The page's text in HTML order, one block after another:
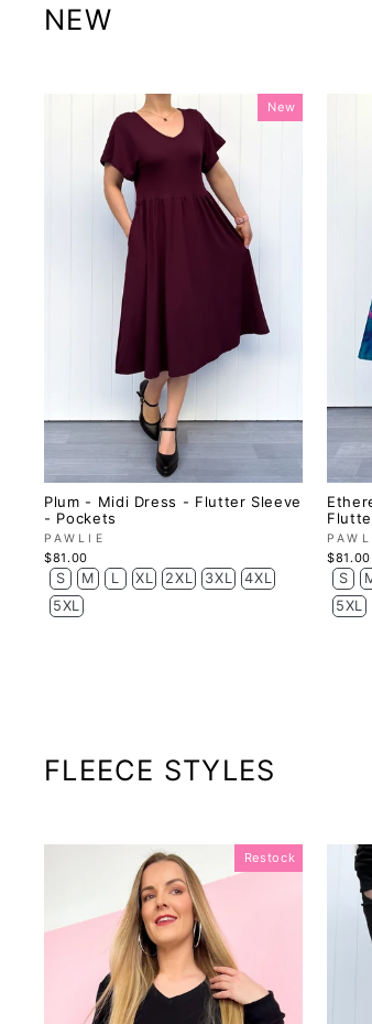
NEW
New
Plum - Midi Dress - Flutter Sleeve
- Pockets
PAWLIE
$81.00
S M L XL 2XL 3XL
4XL
5XL
$81.00
S
5XL
FLEECE STYLES
Restock